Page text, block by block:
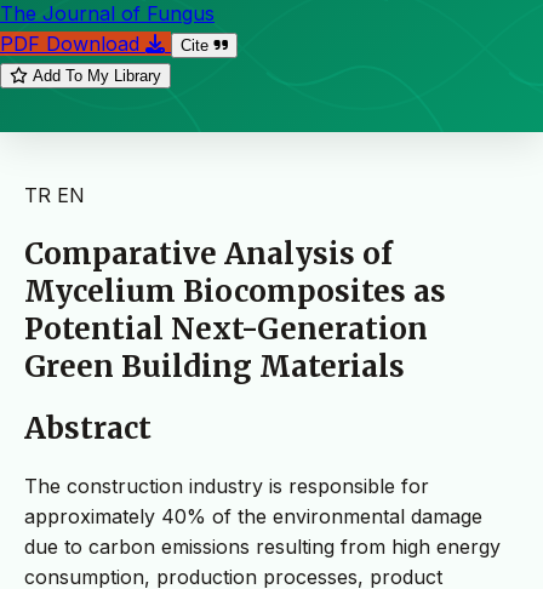
The Journal of Fungus
PDF Download
Cite
Add To My Library
TR EN
Comparative Analysis of
Mycelium Biocomposites as
Potential Next-Generation
Green Building Materials
Abstract
The construction industry is responsible for
approximately 40% of the environmental damage
due to carbon emissions resulting from high energy
consumption, production processes, product